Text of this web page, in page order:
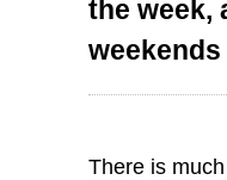
the week,
weekends
There is